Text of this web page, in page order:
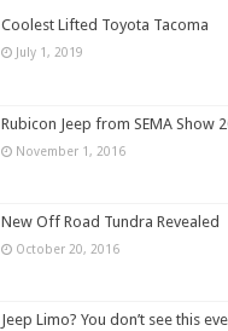
Coolest Lifted Toyota Tacoma
July 1, 2019
Rubicon Jeep from SEMA Show
November 1, 2016
New Off Road Tundra Revealed
October 20, 2016
Jeep Limo? You don’t see this